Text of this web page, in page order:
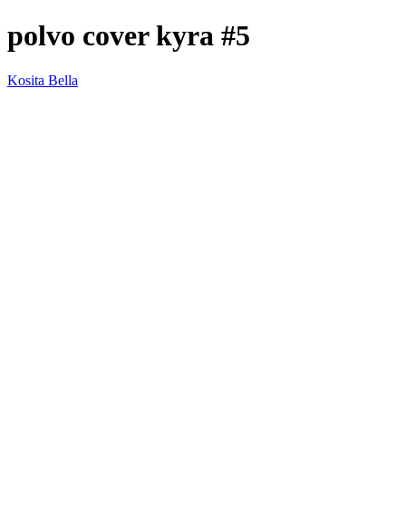
polvo cover kyra #5
Kosita Bella